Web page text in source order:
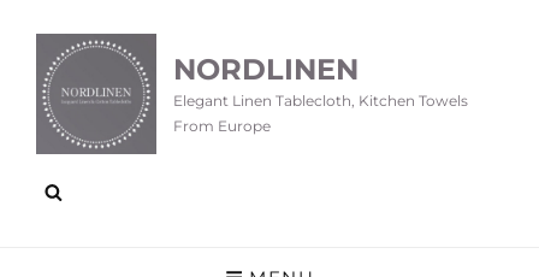
NORDLINEN
Elegant Linen Tablecloth, Kitchen Towels
From Europe